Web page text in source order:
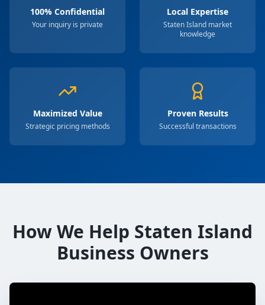
100% Confidential
Your inquiry is private
Local Expertise
Staten Island market
knowledge
Maximized Value
Strategic pricing methods
Proven Results
Successful transactions
How We Help Staten Island
Business Owners